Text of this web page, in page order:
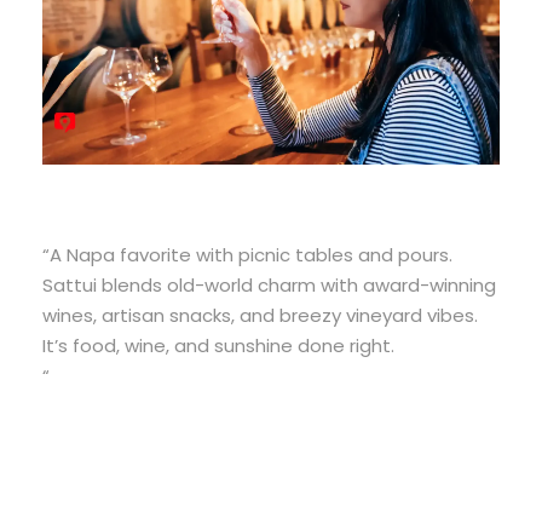
“A Napa favorite with picnic tables and pours.
Sattui blends old-world charm with award-winning
wines, artisan snacks, and breezy vineyard vibes.
It’s food, wine, and sunshine done right.
“